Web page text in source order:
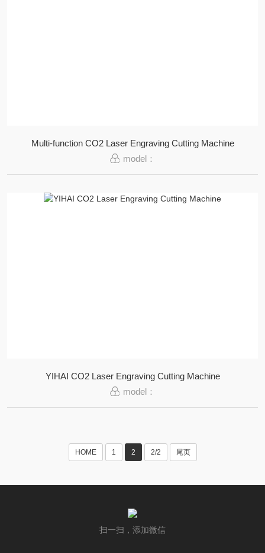
Multi-function CO2 Laser Engraving Cutting Machine
model：
YIHAI CO2 Laser Engraving Cutting Machine
model：
HOME 1 2 2/2 尾页
扫一扫，添加微信